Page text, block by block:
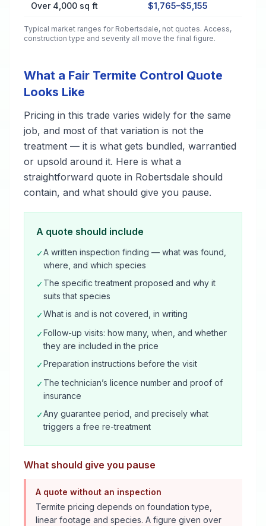
Over 4,000 sq ft $1,765–$5,155
Typical market ranges for Robertsdale, not quotes. Access,
construction type and severity all move the final figure.
What a Fair Termite Control Quote
Looks Like
Pricing in this trade varies widely for the same
job, and most of that variation is not the
treatment — it is what gets bundled, warrantied
or upsold around it. Here is what a
straightforward quote in Robertsdale should
contain, and what should give you pause.
A quote should include
✓A written inspection finding — what was found,
where, and which species
✓The specific treatment proposed and why it
suits that species
✓What is and is not covered, in writing
✓Follow-up visits: how many, when, and whether
they are included in the price
✓Preparation instructions before the visit
✓The technician’s licence number and proof of
insurance
✓Any guarantee period, and precisely what
triggers a free re-treatment
What should give you pause
A quote without an inspection
Termite pricing depends on foundation type,
linear footage and species. A figure given over